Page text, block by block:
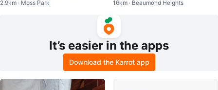
only
2.9km · Moss Park
ress
16km · Beaumond Heights
It’s easier in the apps
Download the Karrot app